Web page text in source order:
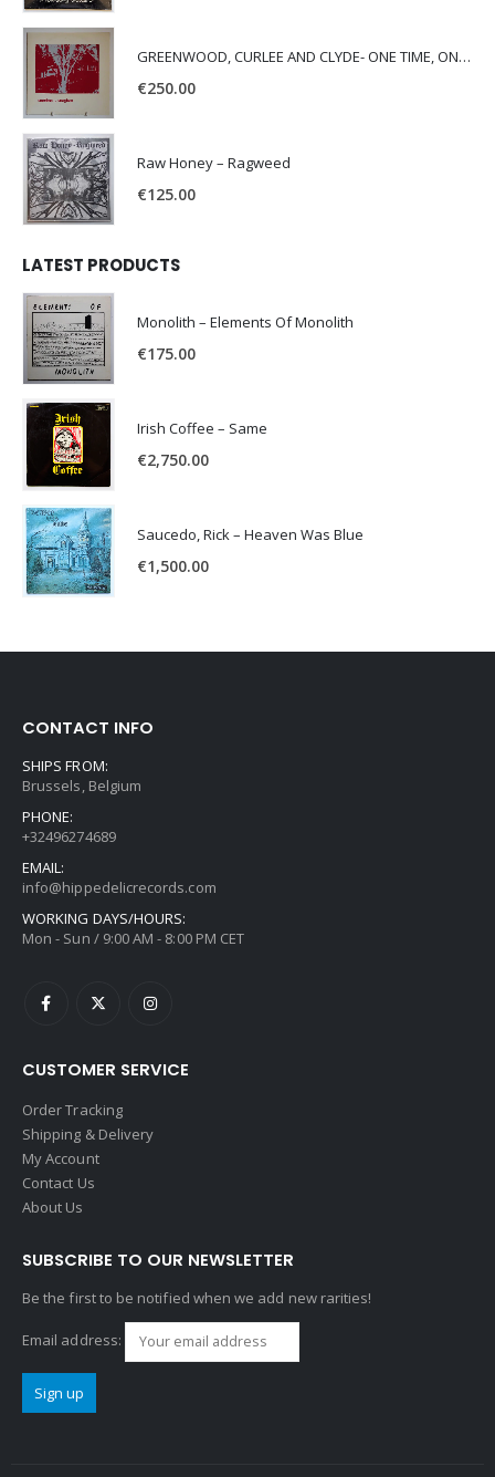
GREENWOOD, CURLEE AND CLYDE- ONE TIME, ONE PLACE -
€250.00
Raw Honey ‎– Ragweed
€125.00
LATEST PRODUCTS
Monolith – Elements Of Monolith
€175.00
Irish Coffee – Same
€2,750.00
Saucedo, Rick – Heaven Was Blue
€1,500.00
CONTACT INFO
SHIPS FROM:
Brussels, Belgium
PHONE:
+32496274689
EMAIL:
info@hippedelicrecords.com
WORKING DAYS/HOURS:
Mon - Sun / 9:00 AM - 8:00 PM CET
CUSTOMER SERVICE
Order Tracking
Shipping & Delivery
My Account
Contact Us
About Us
SUBSCRIBE TO OUR NEWSLETTER
Be the first to be notified when we add new rarities!
Email address: